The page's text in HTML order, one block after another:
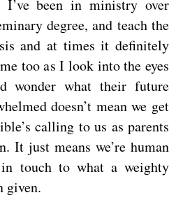
been in ministry over
degree, and teach the
and at times it definitely
too as I look into the eyes
wonder what their future
doesn’t mean we get
calling to us as parents
It just means we’re human
touch to what a weighty
given.